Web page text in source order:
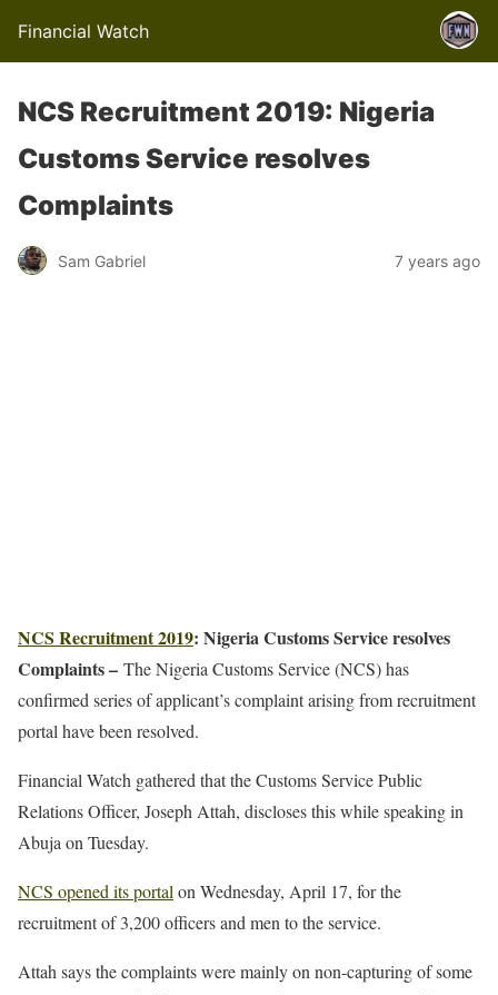
Financial Watch
NCS Recruitment 2019: Nigeria
Customs Service resolves
Complaints
Sam Gabriel 7 years ago
NCS Recruitment 2019: Nigeria Customs Service resolves
Complaints – The Nigeria Customs Service (NCS) has
confirmed series of applicant’s complaint arising from recruitment
portal have been resolved.
Financial Watch gathered that the Customs Service Public
Relations Officer, Joseph Attah, discloses this while speaking in
Abuja on Tuesday.
NCS opened its portal on Wednesday, April 17, for the
recruitment of 3,200 officers and men to the service.
Attah says the complaints were mainly on non-capturing of some